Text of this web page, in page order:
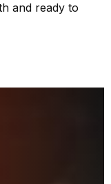
and ready to